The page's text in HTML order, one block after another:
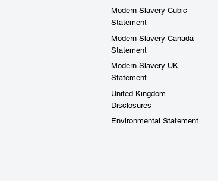
Modern Slavery Cubic
Statement
Modern Slavery Canada
Statement
Modern Slavery UK
Statement
United Kingdom
Disclosures
Environmental Statement